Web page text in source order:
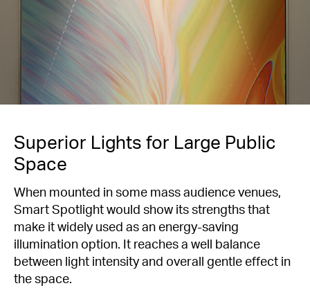
Superior Lights for Large Public
Space
When mounted in some mass audience venues,
Smart Spotlight would show its strengths that
make it widely used as an energy-saving
illumination option. It reaches a well balance
between light intensity and overall gentle effect in
the space.